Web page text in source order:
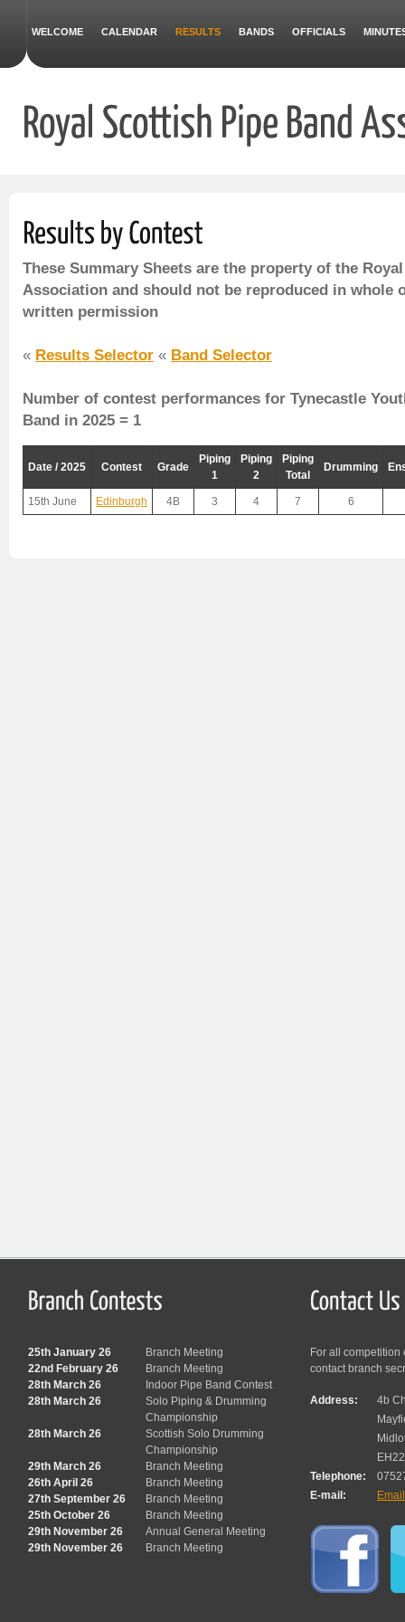
WELCOME CALENDAR RESULTS BANDS OFFICIALS
These Summary Sheets are the property of the
Association and should not be reproduced in whole
written permission
« Results Selector « Band Selector
Number of contest performances for Tynecastle
Band in 2025 = 1
Date / 2025 Contest Grade
Piping
1
Piping
2
Piping
Total
Drumming
15th June Edinburgh 4B 3 4 7 6
25th January 26
Branch Meeting
22nd February 26
Branch Meeting
28th March 26
Indoor Pipe Band Contest
28th March 26
Solo Piping & Drumming
Championship
28th March 26
Scottish Solo Drumming
Championship
29th March 26
Branch Meeting
26th April 26
Branch Meeting
27th September 26
Branch Meeting
25th October 26
Branch Meeting
29th November 26
Annual General Meeting
29th November 26
Branch Meeting
For all
contact branch
Address:
4b
Telephone:
E-mail: